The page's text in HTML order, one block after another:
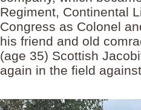
Regiment, Continental
Congress as Colonel
his friend and old
(age 35) Scottish
again in the field